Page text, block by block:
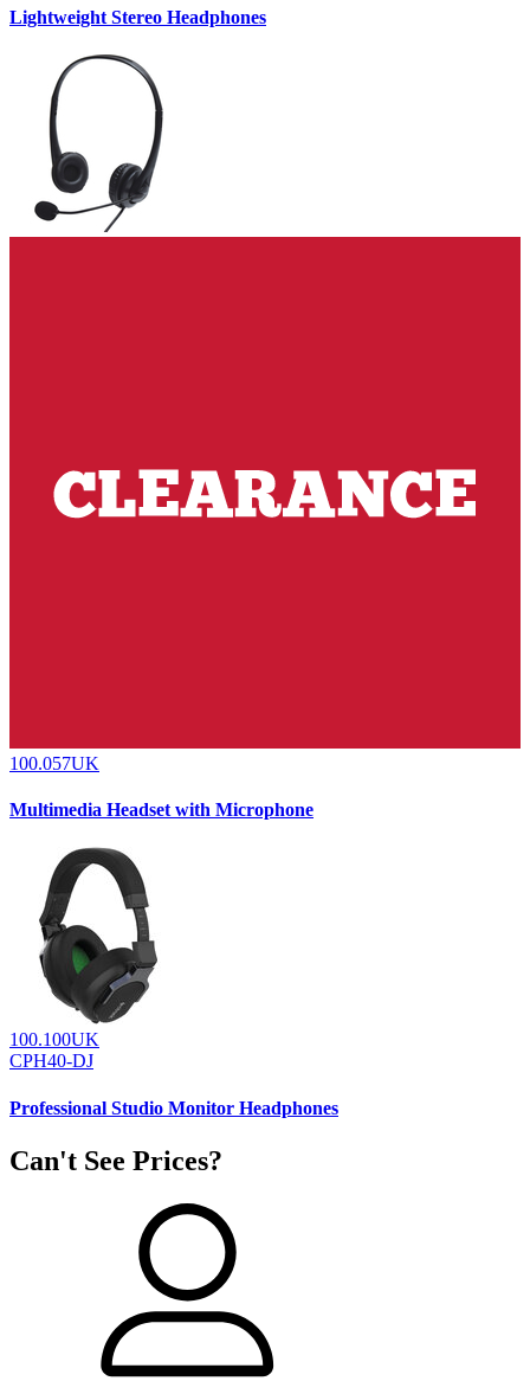
Lightweight Stereo Headphones
100.057UK
Multimedia Headset with Microphone
100.100UK
CPH40-DJ
Professional Studio Monitor Headphones
Can't See Prices?